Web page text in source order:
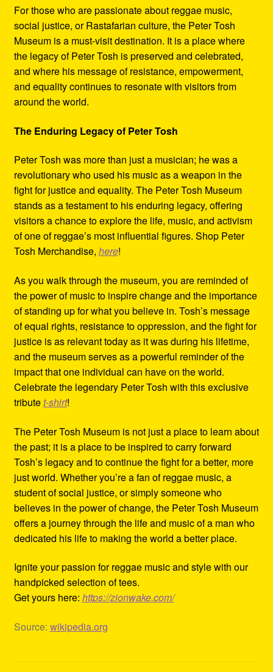
For those who are passionate about reggae music,
social justice, or Rastafarian culture, the Peter Tosh
Museum is a must-visit destination. It is a place where
the legacy of Peter Tosh is preserved and celebrated,
and where his message of resistance, empowerment,
and equality continues to resonate with visitors from
around the world.
The Enduring Legacy of Peter Tosh
Peter Tosh was more than just a musician; he was a
revolutionary who used his music as a weapon in the
fight for justice and equality. The Peter Tosh Museum
stands as a testament to his enduring legacy, offering
visitors a chance to explore the life, music, and activism
of one of reggae’s most influential figures. Shop Peter
Tosh Merchandise, here!
As you walk through the museum, you are reminded of
the power of music to inspire change and the importance
of standing up for what you believe in. Tosh’s message
of equal rights, resistance to oppression, and the fight for
justice is as relevant today as it was during his lifetime,
and the museum serves as a powerful reminder of the
impact that one individual can have on the world.
Celebrate the legendary Peter Tosh with this exclusive
tributet-shirt!
The Peter Tosh Museum is not just a place to learn about
the past; it is a place to be inspired to carry forward
Tosh’s legacy and to continue the fight for a better, more
just world. Whether you’re a fan of reggae music, a
student of social justice, or simply someone who
believes in the power of change, the Peter Tosh Museum
offers a journey through the life and music of a man who
dedicated his life to making the world a better place.
Ignite your passion for reggae music and style with our
handpicked selection of tees.
Get yours here: https://zionwake.com/
Source: wikipedia.org